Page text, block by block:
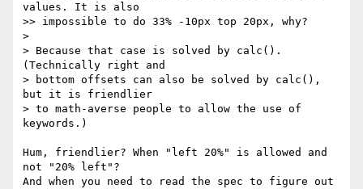
values. It is also
>> impossible to do 33% -10px top 20px, why?
>
> Because that case is solved by calc().
(Technically right and
> bottom offsets can also be solved by calc(),
but it is friendlier
> to math-averse people to allow the use of
keywords.)
Hum, friendlier? When "left 20%" is allowed and
not "20% left"?
And when you need to read the spec to figure out